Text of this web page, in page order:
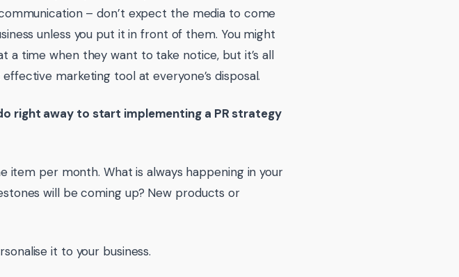
– don’t expect the media to come
unless you put it in front of them. You might
a time when they want to take notice, but it’s all
marketing tool at everyone’s disposal.
right away to start implementing a PR strategy
item per month. What is always happening in your
will be coming up? New products or
it to your business.